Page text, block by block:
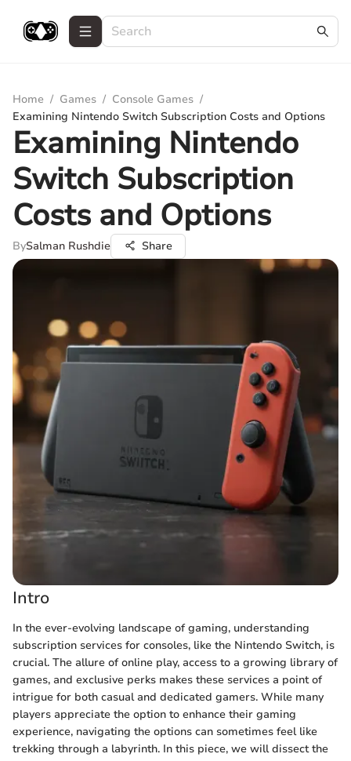
Home / Games / Console Games /
Examining Nintendo Switch Subscription Costs and Options
Examining Nintendo
Switch Subscription
Costs and Options
BySalman Rushdie Share
Intro
In the ever-evolving landscape of gaming, understanding
subscription services for consoles, like the Nintendo Switch, is
crucial. The allure of online play, access to a growing library of
games, and exclusive perks makes these services a point of
intrigue for both casual and dedicated gamers. While many
players appreciate the option to enhance their gaming
experience, navigating the options can sometimes feel like
trekking through a labyrinth. In this piece, we will dissect the